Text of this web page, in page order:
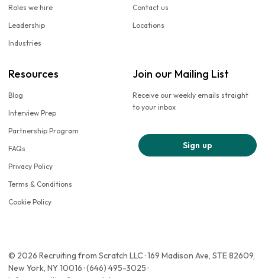
Roles we hire
Leadership
Industries
Contact us
Locations
Resources
Blog
Interview Prep
Partnership Program
FAQs
Privacy Policy
Terms & Conditions
Cookie Policy
Join our Mailing List
Receive our weekly emails straight
to your inbox
Sign up
© 2026 Recruiting from Scratch LLC · 169 Madison Ave, STE 82609,
New York, NY 10016 · (646) 495-3025 ·